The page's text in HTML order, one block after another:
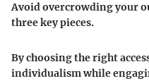
Avoid overcrowding your
three key pieces.
By choosing the right
individualism while